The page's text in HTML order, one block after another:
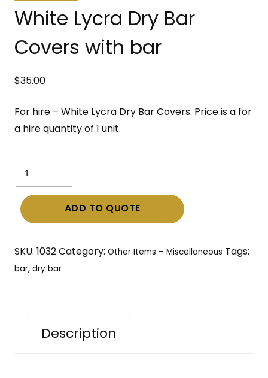
White Lycra Dry Bar
Covers with bar
$35.00
For hire – White Lycra Dry Bar Covers. Price is a for
a hire quantity of 1 unit.
White
Lycra
Dry
Bar
ADD TO QUOTE
SKU: 1032 Category: Other Items – Miscellaneous Tags:
bar, dry bar
Description